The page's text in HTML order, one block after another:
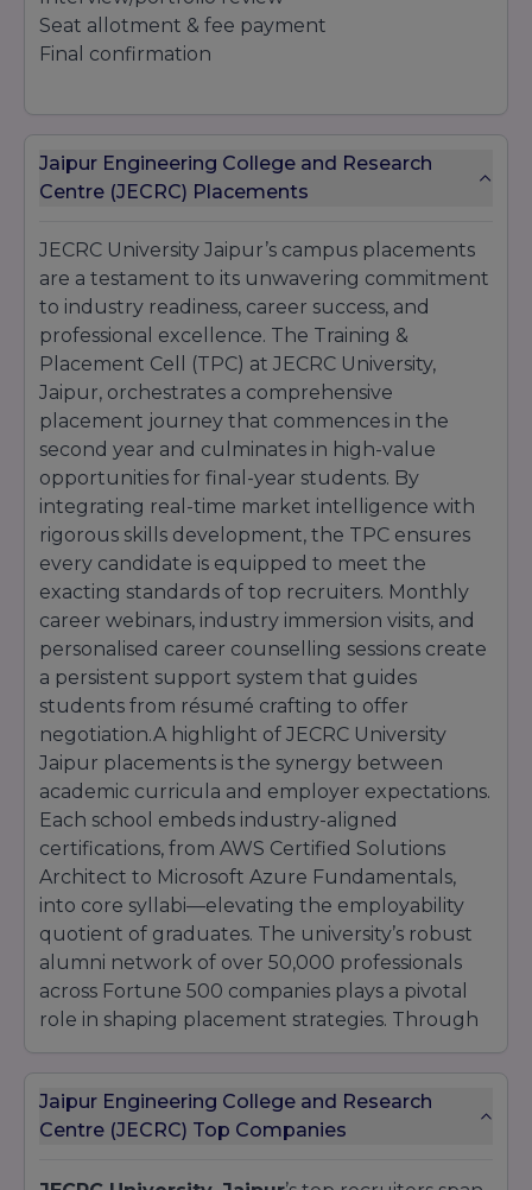
Seat allotment & fee payment
Final confirmation
Jaipur Engineering College and Research
Centre (JECRC) Placements
JECRC University Jaipur’s campus placements
are a testament to its unwavering commitment
to industry readiness, career success, and
professional excellence. The Training &
Placement Cell (TPC) at JECRC University,
Jaipur, orchestrates a comprehensive
placement journey that commences in the
second year and culminates in high-value
opportunities for final-year students. By
integrating real-time market intelligence with
rigorous skills development, the TPC ensures
every candidate is equipped to meet the
exacting standards of top recruiters. Monthly
career webinars, industry immersion visits, and
personalised career counselling sessions create
a persistent support system that guides
students from résumé crafting to offer
negotiation.A highlight of JECRC University
Jaipur placements is the synergy between
academic curricula and employer expectations.
Each school embeds industry-aligned
certifications, from AWS Certified Solutions
Architect to Microsoft Azure Fundamentals,
into core syllabi—elevating the employability
quotient of graduates. The university’s robust
alumni network of over 50,000 professionals
across Fortune 500 companies plays a pivotal
role in shaping placement strategies. Through
insights into corporate cultures, interview
dynamics, and career progression pathways.
Jaipur Engineering College and Research
Centre (JECRC) Top Companies